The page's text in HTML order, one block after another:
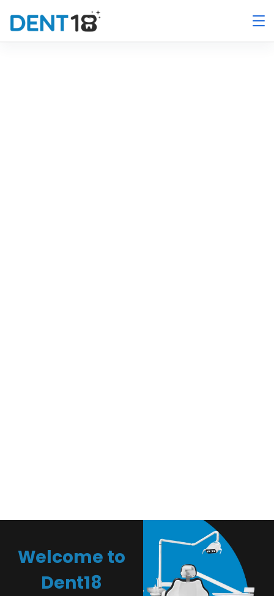
Welcome to
Dent18